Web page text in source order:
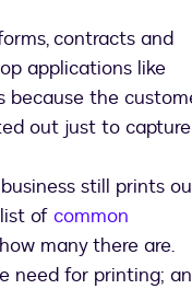
contracts and
applications like
because the
out just to capture
still prints
of common
many there are.
need for printing;